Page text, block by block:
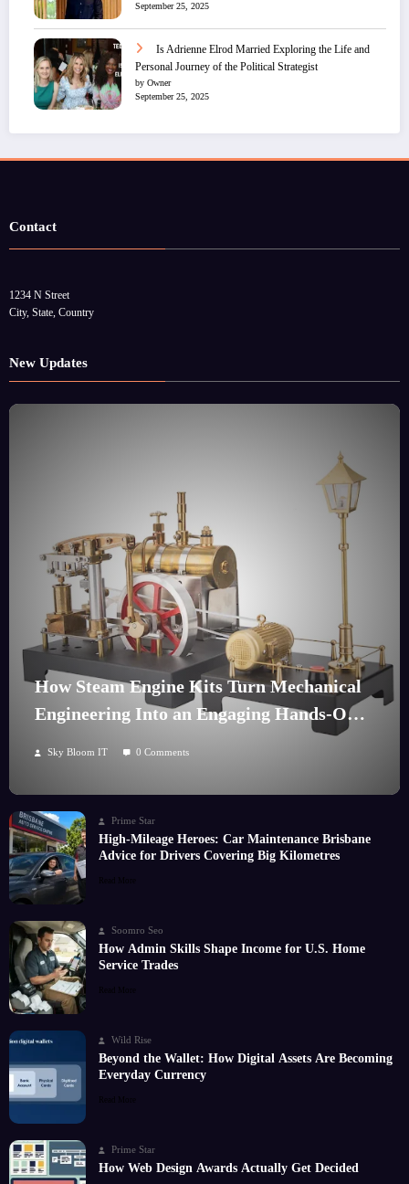
September 25, 2025
Is Adrienne Elrod Married Exploring the Life and
Personal Journey of the Political Strategist
by Owner
September 25, 2025
Contact
1234 N Street
City, State, Country
New Updates
How Steam Engine Kits Turn Mechanical
Engineering Into an Engaging Hands-On
Sky Bloom IT 0 Comments
Prime Star
High-Mileage Heroes: Car Maintenance Brisbane
Advice for Drivers Covering Big Kilometres
Read More
Soomro Seo
How Admin Skills Shape Income for U.S. Home
Service Trades
Read More
Wild Rise
Beyond the Wallet: How Digital Assets Are Becoming
Everyday Currency
Read More
Prime Star
How Web Design Awards Actually Get Decided